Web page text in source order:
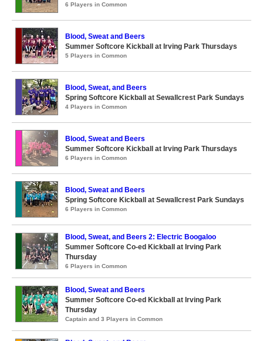
6 Players in Common
Blood, Sweat and Beers
Summer Softcore Kickball at Irving Park Thursdays
5 Players in Common
Blood, Sweat, and Beers
Spring Softcore Kickball at Sewallcrest Park Sundays
4 Players in Common
Blood, Sweat and Beers
Summer Softcore Kickball at Irving Park Thursdays
6 Players in Common
Blood, Sweat and Beers
Spring Softcore Kickball at Sewallcrest Park Sundays
6 Players in Common
Blood, Sweat, and Beers 2: Electric Boogaloo
Summer Softcore Co-ed Kickball at Irving Park
Thursday
6 Players in Common
Blood, Sweat and Beers
Summer Softcore Co-ed Kickball at Irving Park
Thursday
Captain and 3 Players in Common